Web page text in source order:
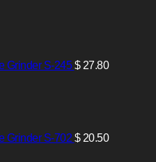
Grinder S-245 $27.80
Grinder S-702 $20.50